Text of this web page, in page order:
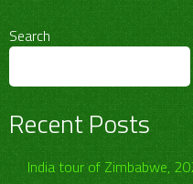
Search
Recent Posts
India tour of Zimbabwe,